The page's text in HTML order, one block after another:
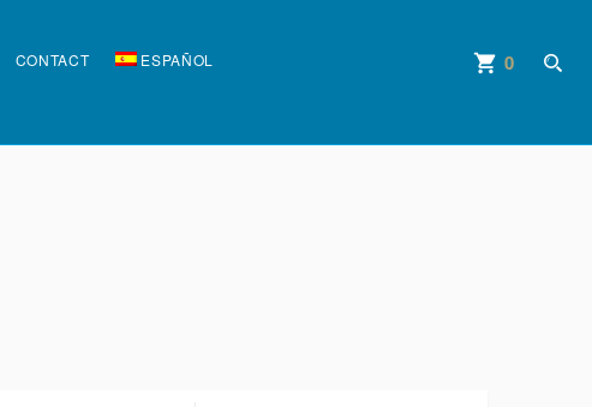
CONTACT ESPAÑOL account_circle
shopping_cart 0